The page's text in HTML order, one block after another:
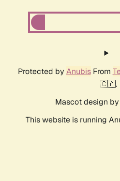
Protected by AnubisFrom
🇨🇦.
Mascot design by
This website is running